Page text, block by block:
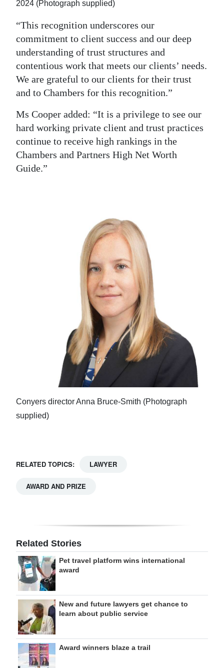
2024 (Photograph supplied)
“This recognition underscores our
commitment to client success and our deep
understanding of trust structures and
contentious work that meets our clients’ needs.
We are grateful to our clients for their trust
and to Chambers for this recognition.”
Ms Cooper added: “It is a privilege to see our
hard working private client and trust practices
continue to receive high rankings in the
Chambers and Partners High Net Worth
Guide.”
Conyers director Anna Bruce-Smith (Photograph
supplied)
RELATED TOPICS: LAWYER
AWARD AND PRIZE
Related Stories
Pet travel platform wins international
award
New and future lawyers get chance to
learn about public service
Award winners blaze a trail